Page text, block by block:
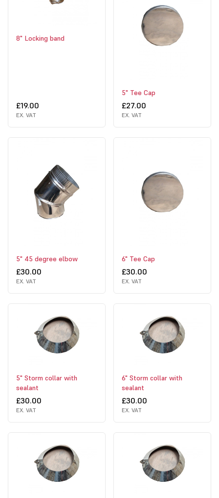
8" Locking band
£19.00
EX. VAT
5" Tee Cap
£27.00
EX. VAT
5" 45 degree elbow
£30.00
EX. VAT
6" Tee Cap
£30.00
EX. VAT
5" Storm collar with
sealant
£30.00
EX. VAT
6" Storm collar with
sealant
£30.00
EX. VAT